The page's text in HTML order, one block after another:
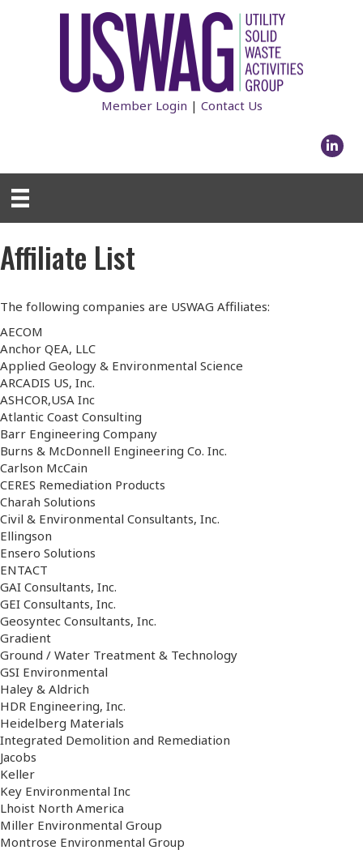
Member Login | Contact Us
Affiliate List
The following companies are USWAG Affiliates:
AECOM
Anchor QEA, LLC
Applied Geology & Environmental Science
ARCADIS US, Inc.
ASHCOR,USA Inc
Atlantic Coast Consulting
Barr Engineering Company
Burns & McDonnell Engineering Co. Inc.
Carlson McCain
CERES Remediation Products
Charah Solutions
Civil & Environmental Consultants, Inc.
Ellingson
Ensero Solutions
ENTACT
GAI Consultants, Inc.
GEI Consultants, Inc.
Geosyntec Consultants, Inc.
Gradient
Ground / Water Treatment & Technology
GSI Environmental
Haley & Aldrich
HDR Engineering, Inc.
Heidelberg Materials
Integrated Demolition and Remediation
Jacobs
Keller
Key Environmental Inc
Lhoist North America
Miller Environmental Group
Montrose Environmental Group